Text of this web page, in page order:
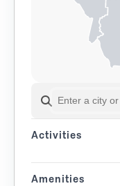
SEARCH BY CITY
Activities
Amenities